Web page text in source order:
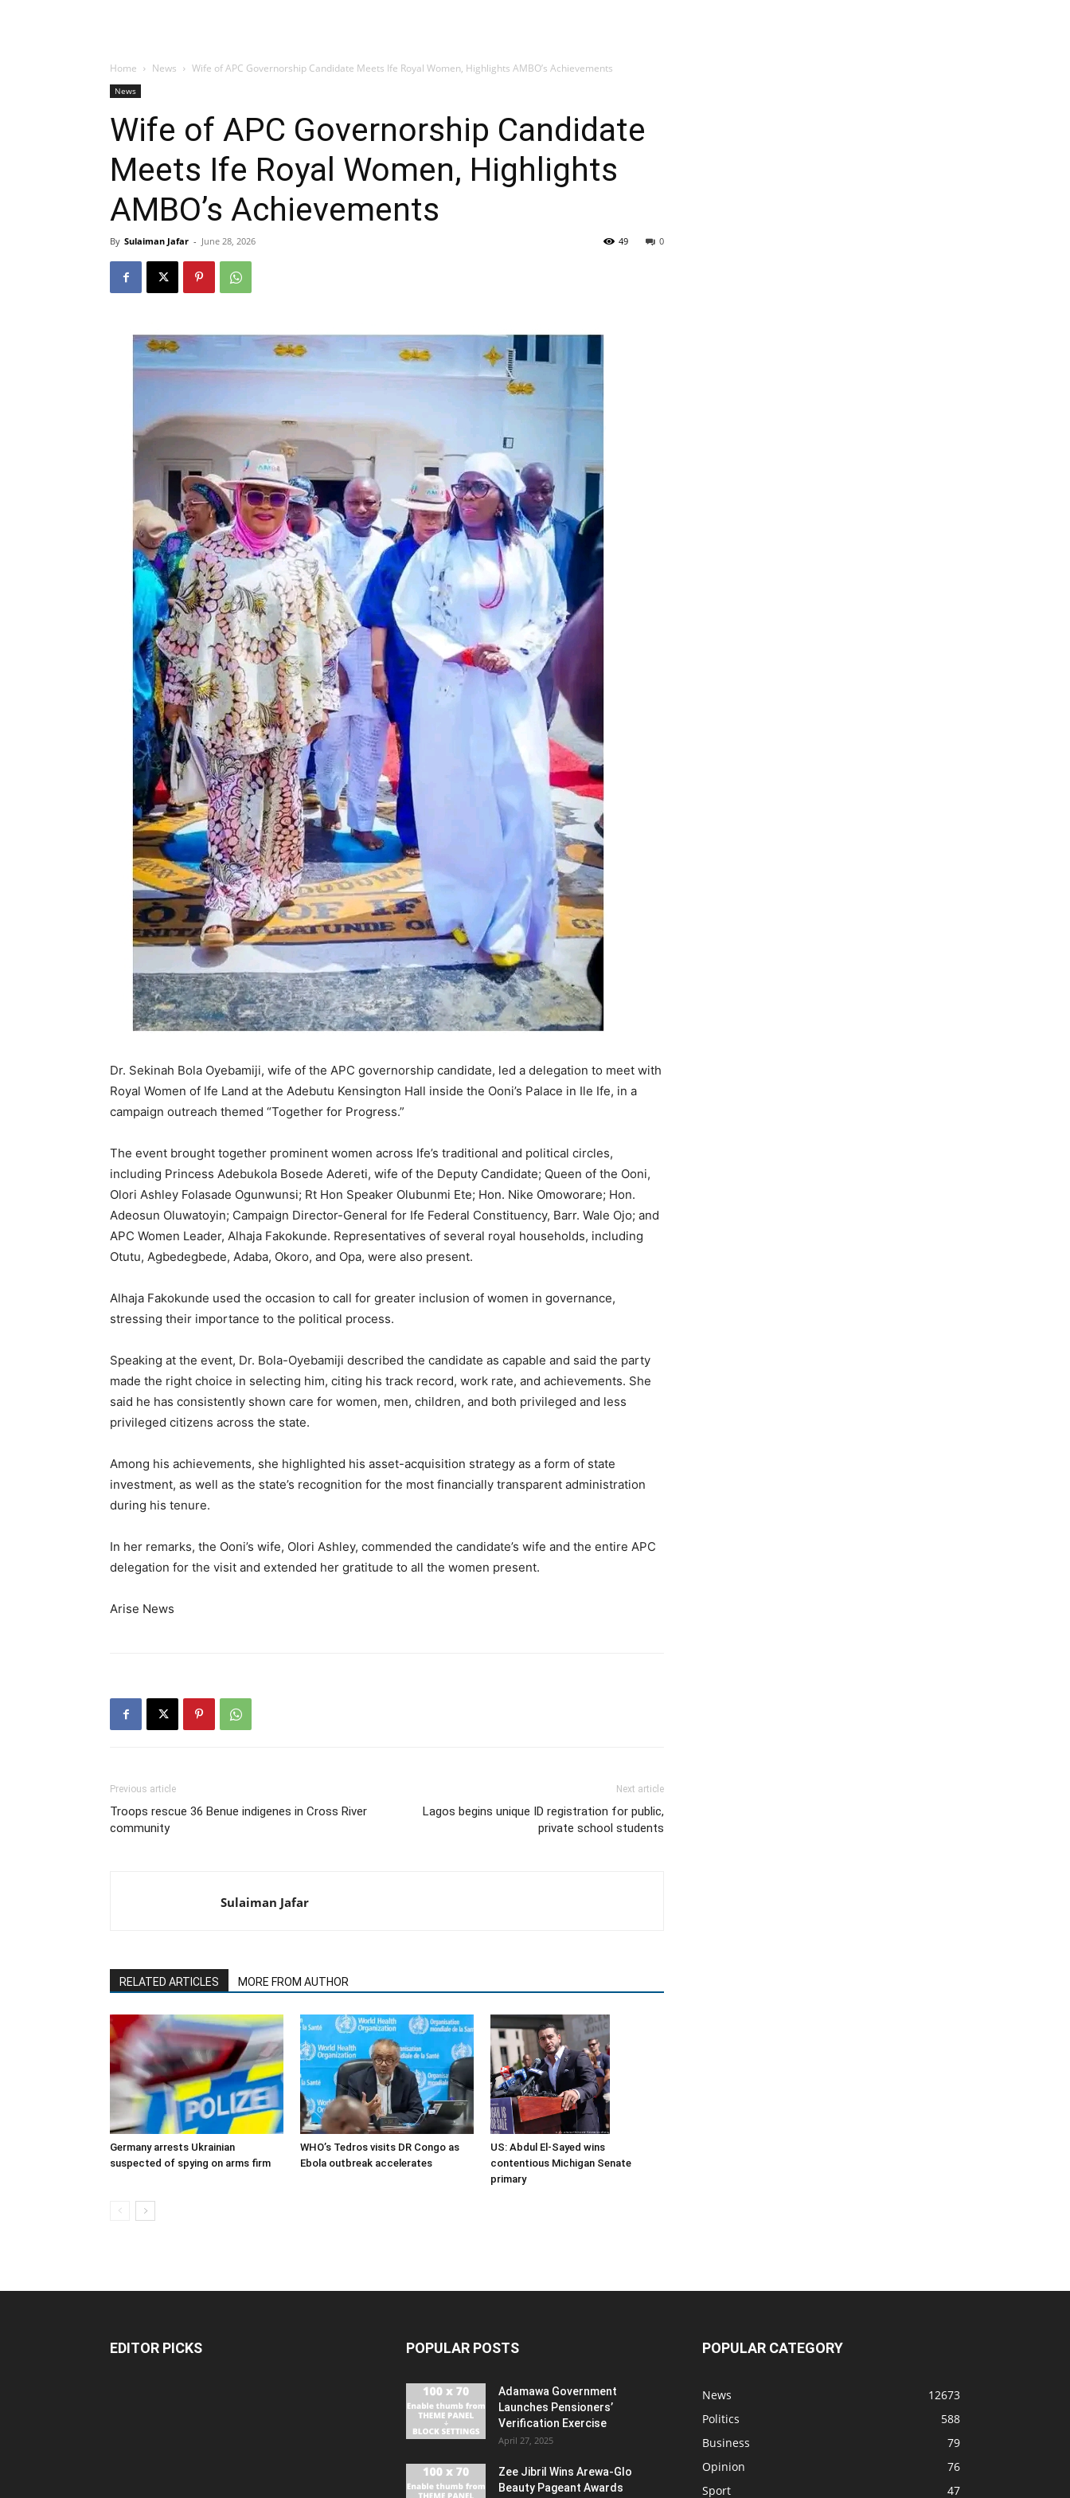
Home News Wife of APC Governorship Candidate Meets Ife Royal Women, Highlights AMBO’s Achievements
News
Wife of APC Governorship Candidate
Meets Ife Royal Women, Highlights
AMBO’s Achievements
By Sulaiman Jafar - June 28, 2026 0
49
Dr. Sekinah Bola Oyebamiji, wife of the APC governorship candidate, led a delegation to meet with
Royal Women of Ife Land at the Adebutu Kensington Hall inside the Ooni’s Palace in Ile Ife, in a
campaign outreach themed “Together for Progress.”
The event brought together prominent women across Ife’s traditional and political circles,
including Princess Adebukola Bosede Adereti, wife of the Deputy Candidate; Queen of the Ooni,
Olori Ashley Folasade Ogunwunsi; Rt Hon Speaker Olubunmi Ete; Hon. Nike Omoworare; Hon.
Adeosun Oluwatoyin; Campaign Director-General for Ife Federal Constituency, Barr. Wale Ojo; and
APC Women Leader, Alhaja Fakokunde. Representatives of several royal households, including
Otutu, Agbedegbede, Adaba, Okoro, and Opa, were also present.
Alhaja Fakokunde used the occasion to call for greater inclusion of women in governance,
stressing their importance to the political process.
Speaking at the event, Dr. Bola-Oyebamiji described the candidate as capable and said the party
made the right choice in selecting him, citing his track record, work rate, and achievements. She
said he has consistently shown care for women, men, children, and both privileged and less
privileged citizens across the state.
Among his achievements, she highlighted his asset-acquisition strategy as a form of state
investment, as well as the state’s recognition for the most financially transparent administration
during his tenure.
In her remarks, the Ooni’s wife, Olori Ashley, commended the candidate’s wife and the entire APC
delegation for the visit and extended her gratitude to all the women present.
Arise News
Previous article
Troops rescue 36 Benue indigenes in Cross River
community
Next article
Lagos begins unique ID registration for public,
private school students
Sulaiman Jafar
RELATED ARTICLES MORE FROM AUTHOR
Germany arrests Ukrainian
suspected of spying on arms firm
WHO’s Tedros visits DR Congo as
Ebola outbreak accelerates
US: Abdul El-Sayed wins
contentious Michigan Senate
primary
EDITOR PICKS POPULAR POSTS
Adamawa Government
Launches Pensioners’
Verification Exercise
April 27, 2025
Zee Jibril Wins Arewa-Glo
Beauty Pageant Awards
POPULAR CATEGORY
News
12673
Politics
588
Business
79
Opinion
76
Sport
47